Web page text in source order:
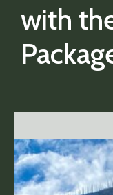
with